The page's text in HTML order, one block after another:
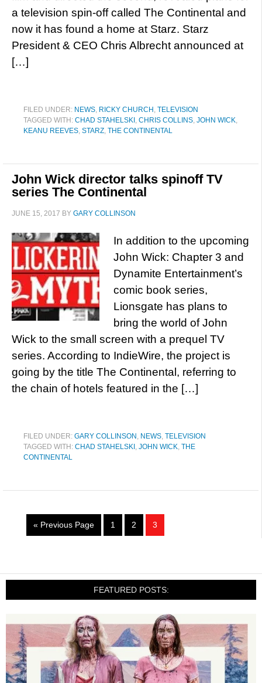
a television spin-off called The Continental and
now it has found a home at Starz. Starz
President & CEO Chris Albrecht announced at
[…]
FILED UNDER: NEWS, RICKY CHURCH , TELEVISION
TAGGED WITH: CHAD STAHELSKI , CHRIS COLLINS, JOHN WICK,
KEANU REEVES, STARZ, THE CONTINENTAL
John Wick director talks spinoff TV
series The Continental
JUNE 15, 2017 BY GARY COLLINSON
In addition to the upcoming
John Wick: Chapter 3 and
Dynamite Entertainment’s
comic book series,
Lionsgate has plans to
bring the world of John
Wick to the small screen with a prequel TV
series. According to IndieWire, the project is
going by the title The Continental, referring to
the chain of hotels featured in the […]
FILED UNDER: GARY COLLINSON , NEWS, TELEVISION
TAGGED WITH: CHAD STAHELSKI , JOHN WICK, THE
CONTINENTAL
« Previous Page 1 2 3
FEATURED POSTS: